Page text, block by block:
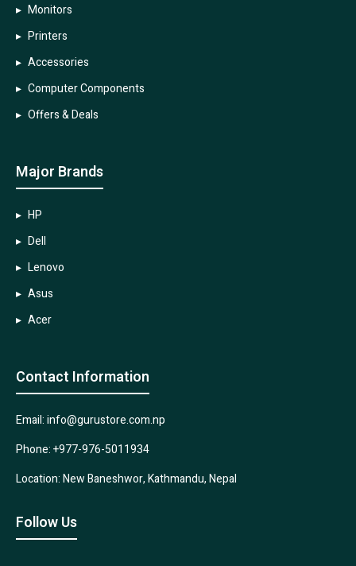
Monitors
Printers
Accessories
Computer Components
Offers & Deals
Major Brands
HP
Dell
Lenovo
Asus
Acer
Contact Information
Email: info@gurustore.com.np
Phone: +977-976-5011934
Location: New Baneshwor, Kathmandu, Nepal
Follow Us